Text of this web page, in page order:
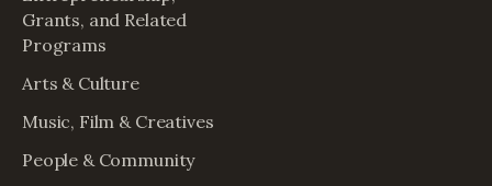
Grants, and Related
Programs
Arts & Culture
Music, Film & Creatives
People & Community